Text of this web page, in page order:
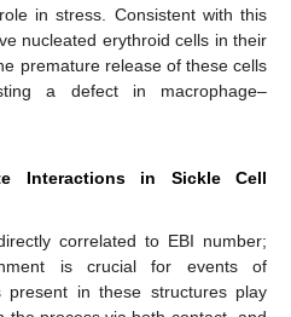
in stress. Consistent with this
nucleated erythroid cells in their
premature release of these cells
a defect in macrophage–
Interactions in Sickle Cell
correlated to EBI number;
is crucial for events of
present in these structures play